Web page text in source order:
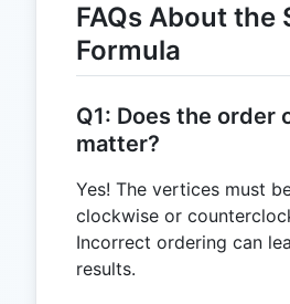
FAQs About the
Formula
Q1: Does the order
matter?
Yes! The vertices must
clockwise or
Incorrect ordering can
results.